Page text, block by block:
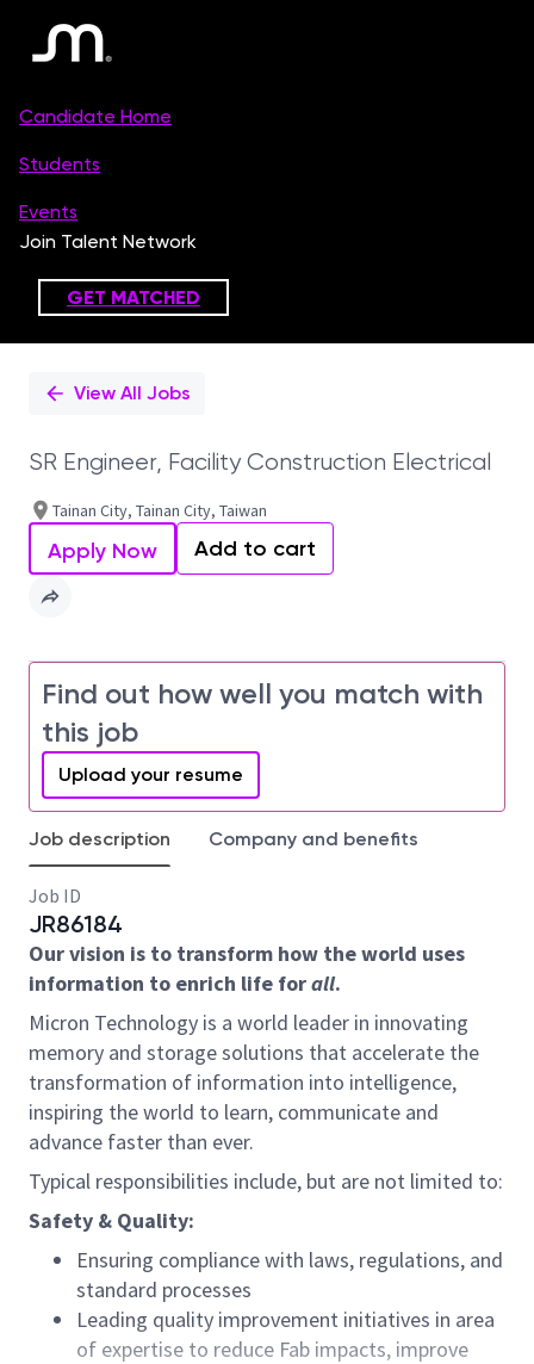
PositionView All Jobs
SR Engineer, Facility Construction Electrical
Tainan City, Tainan City, Taiwan
Apply Now Add to cart
Find out how well you match with
this job
Upload your resume
Job description Company and benefits
Job ID
JR86184
Our vision is to transform how the world uses
information to enrich life forall.
Micron Technology is a world leader in innovating
memory and storage solutions that accelerate the
transformation of information into intelligence,
inspiring the world to learn, communicate and
advance faster than ever.
Typical responsibilities include, but are not limited to:
Safety & Quality:
Ensuring compliance with laws, regulations, and
standard processes
Leading quality improvement initiatives in area
of expertise to reduce Fab impacts, improve